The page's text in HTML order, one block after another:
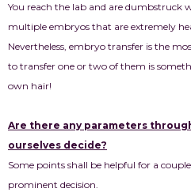
You reach the lab and are dumbstruck
multiple embryos that are extremely
Nevertheless, embryo transfer is the
to transfer one or two of them is
own hair!
Are there any parameters
ourselves decide?
Some points shall be helpful for a
prominent decision.